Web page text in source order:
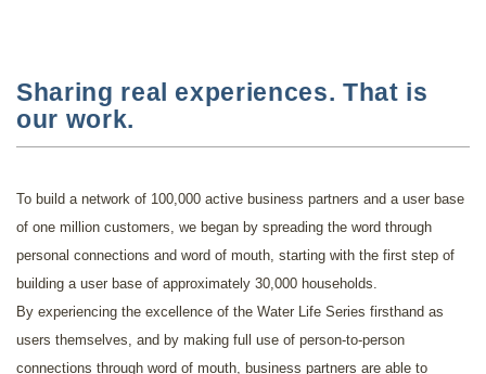
Sharing real experiences. That is
our work.
To build a network of 100,000 active business partners and a user base
of one million customers, we began by spreading the word through
personal connections and word of mouth, starting with the first step of
building a user base of approximately 30,000 households.
By experiencing the excellence of the Water Life Series firsthand as
users themselves, and by making full use of person-to-person
connections through word of mouth, business partners are able to